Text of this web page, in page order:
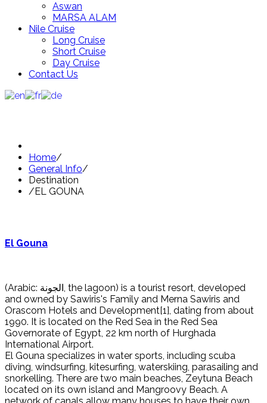
Aswan
MARSA ALAM
Nile Cruise
Long Cruise
Short Cruise
Day Cruise
Contact Us
Home/
General Info/
Destination
/ EL GOUNA
El Gouna
(Arabic: الجونة, the lagoon) is a tourist resort, developed
and owned by Sawiris's Family and Merna Sawiris and
Orascom Hotels and Development[1], dating from about
1990. It is located on the Red Sea in the Red Sea
Governorate of Egypt, 22 km north of Hurghada
International Airport.
El Gouna specializes in water sports, including scuba
diving, windsurfing, kitesurfing, waterskiing, parasailing and
snorkelling. There are two main beaches, Zeytuna Beach
located on its own island and Mangroovy Beach. A